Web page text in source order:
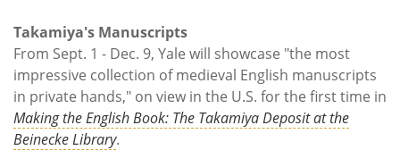
Takamiya's Manuscripts
From Sept. 1 - Dec. 9, Yale will showcase "the most
impressive collection of medieval English manuscripts
in private hands," on view in the U.S. for the first time in
Making the English Book: The Takamiya Deposit at the
Beinecke Library.